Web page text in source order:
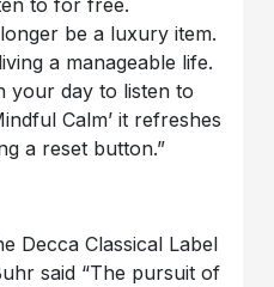
be a luxury item.
a manageable life.
your day to listen to
Calm’ it refreshes
a reset button.”
Decca Classical Label
said “The pursuit of